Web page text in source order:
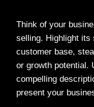
Think of your
selling. Highlight its
customer base,
or growth potential.
compelling
present your